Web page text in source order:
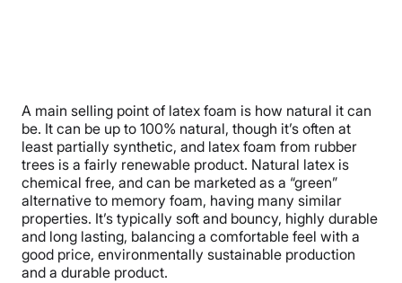
A main selling point of latex foam is how natural it can
be. It can be up to 100% natural, though it’s often at
least partially synthetic, and latex foam from rubber
trees is a fairly renewable product. Natural latex is
chemical free, and can be marketed as a “green”
alternative to memory foam, having many similar
properties. It’s typically soft and bouncy, highly durable
and long lasting, balancing a comfortable feel with a
good price, environmentally sustainable production
and a durable product.